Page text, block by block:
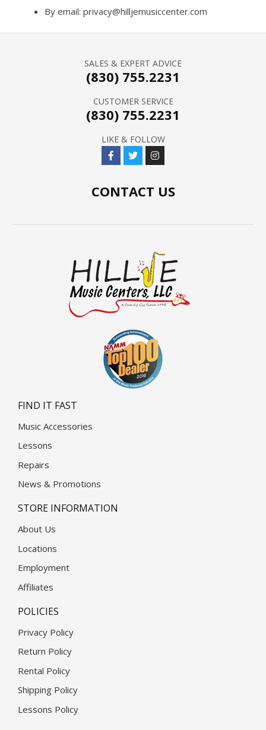
By email: privacy@hilljemusiccenter.com
SALES & EXPERT ADVICE
(830) 755.2231
CUSTOMER SERVICE
(830) 755.2231
LIKE & FOLLOW
CONTACT US
FIND IT FAST
Music Accessories
Lessons
Repairs
News & Promotions
STORE INFORMATION
About Us
Locations
Employment
Affiliates
POLICIES
Privacy Policy
Return Policy
Rental Policy
Shipping Policy
Lessons Policy